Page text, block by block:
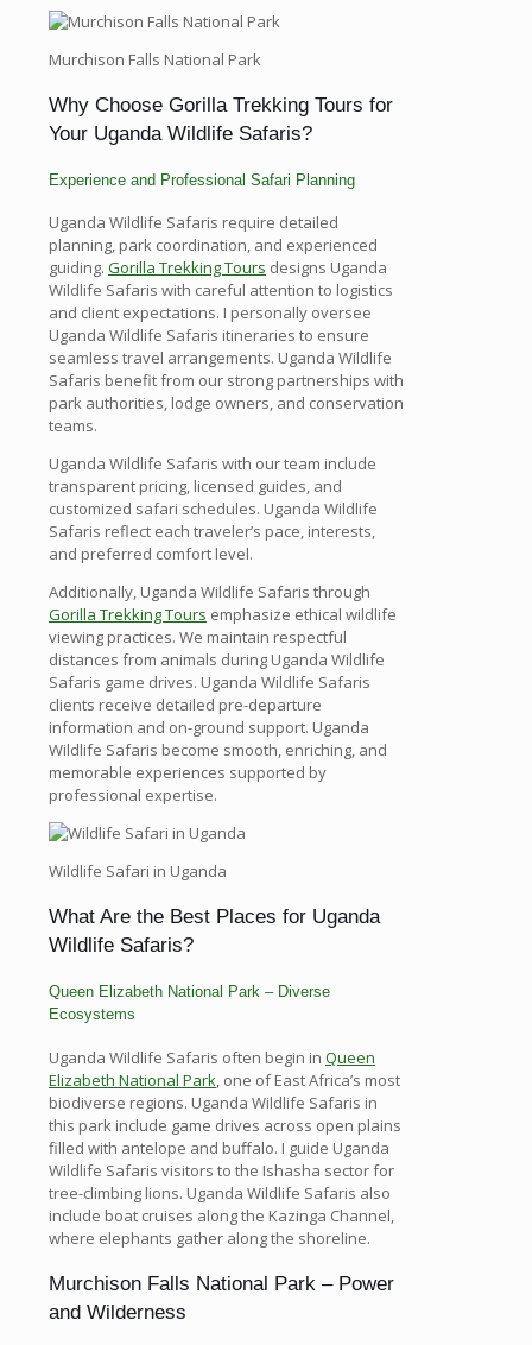
Murchison Falls National Park
Why Choose Gorilla Trekking Tours for
Your Uganda Wildlife Safaris?
Experience and Professional Safari Planning
Uganda Wildlife Safaris require detailed
planning, park coordination, and experienced
guiding. Gorilla Trekking Tours designs Uganda
Wildlife Safaris with careful attention to logistics
and client expectations. I personally oversee
Uganda Wildlife Safaris itineraries to ensure
seamless travel arrangements. Uganda Wildlife
Safaris benefit from our strong partnerships with
park authorities, lodge owners, and conservation
teams.
Uganda Wildlife Safaris with our team include
transparent pricing, licensed guides, and
customized safari schedules. Uganda Wildlife
Safaris reflect each traveler’s pace, interests,
and preferred comfort level.
Additionally, Uganda Wildlife Safaris through
Gorilla Trekking Tours emphasize ethical wildlife
viewing practices. We maintain respectful
distances from animals during Uganda Wildlife
Safaris game drives. Uganda Wildlife Safaris
clients receive detailed pre-departure
information and on-ground support. Uganda
Wildlife Safaris become smooth, enriching, and
memorable experiences supported by
professional expertise.
Wildlife Safari in Uganda
What Are the Best Places for Uganda
Wildlife Safaris?
Queen Elizabeth National Park – Diverse
Ecosystems
Uganda Wildlife Safaris often begin in Queen
Elizabeth National Park, one of East Africa’s most
biodiverse regions. Uganda Wildlife Safaris in
this park include game drives across open plains
filled with antelope and buffalo. I guide Uganda
Wildlife Safaris visitors to the Ishasha sector for
tree-climbing lions. Uganda Wildlife Safaris also
include boat cruises along the Kazinga Channel,
where elephants gather along the shoreline.
Murchison Falls National Park – Power
and Wilderness